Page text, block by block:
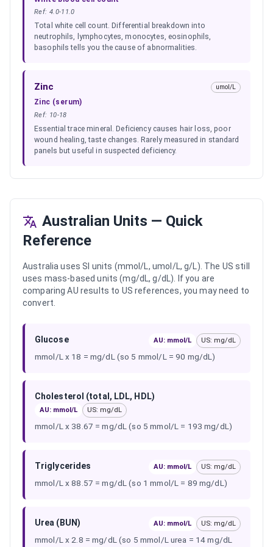
Ref: 4.0-11.0
Total white cell count. Differential breakdown into
neutrophils, lymphocytes, monocytes, eosinophils,
basophils tells you the cause of abnormalities.
Zinc umol/L
Zinc (serum)
Ref: 10-18
Essential trace mineral. Deficiency causes hair loss, poor
wound healing, taste changes. Rarely measured in standard
panels but useful in suspected deficiency.
Australian Units — Quick
Reference
Australia uses SI units (mmol/L, umol/L, g/L). The US still
uses mass-based units (mg/dL, g/dL). If you are
comparing AU results to US references, you may need to
convert.
Glucose AU: mmol/L US: mg/dL
mmol/L x 18 = mg/dL (so 5 mmol/L = 90 mg/dL)
Cholesterol (total, LDL, HDL)
AU: mmol/L US: mg/dL
mmol/L x 38.67 = mg/dL (so 5 mmol/L = 193 mg/dL)
Triglycerides AU: mmol/L US: mg/dL
mmol/L x 88.57 = mg/dL (so 1 mmol/L = 89 mg/dL)
Urea (BUN) AU: mmol/L US: mg/dL
mmol/L x 2.8 = mg/dL (so 5 mmol/L urea = 14 mg/dL